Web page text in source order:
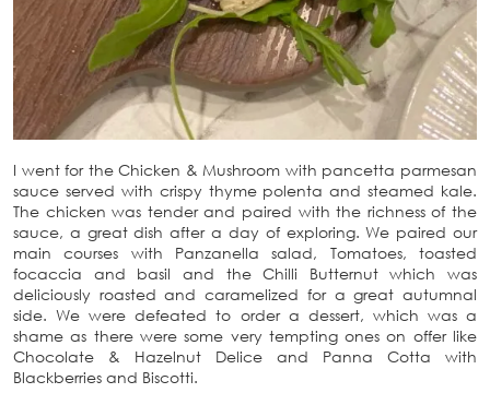
I went for the Chicken & Mushroom with pancetta parmesan
sauce served with crispy thyme polenta and steamed kale.
The chicken was tender and paired with the richness of the
sauce, a great dish after a day of exploring. We paired our
main courses with Panzanella salad, Tomatoes, toasted
focaccia and basil and the Chilli Butternut which was
deliciously roasted and caramelized for a great autumnal
side. We were defeated to order a dessert, which was a
shame as there were some very tempting ones on offer like
Chocolate & Hazelnut Delice and Panna Cotta with
Blackberries and Biscotti.